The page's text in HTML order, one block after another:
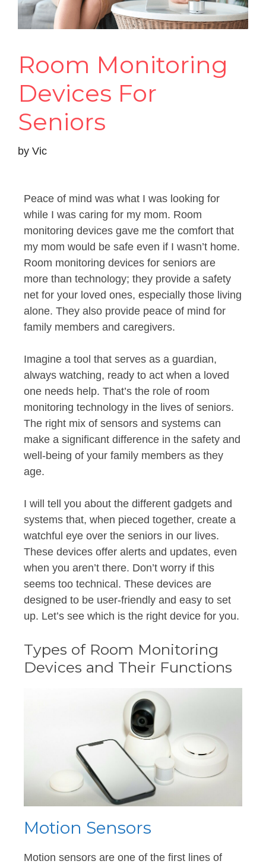
Room Monitoring
Devices For
Seniors
by Vic
Peace of mind was what I was looking for
while I was caring for my mom. Room
monitoring devices gave me the comfort that
my mom would be safe even if I wasn’t home.
Room monitoring devices for seniors are
more than technology; they provide a safety
net for your loved ones, especially those living
alone. They also provide peace of mind for
family members and caregivers.
Imagine a tool that serves as a guardian,
always watching, ready to act when a loved
one needs help. That’s the role of room
monitoring technology in the lives of seniors.
The right mix of sensors and systems can
make a significant difference in the safety and
well-being of your family members as they
age.
I will tell you about the different gadgets and
systems that, when pieced together, create a
watchful eye over the seniors in our lives.
These devices offer alerts and updates, even
when you aren’t there. Don’t worry if this
seems too technical. These devices are
designed to be user-friendly and easy to set
up. Let’s see which is the right device for you.
Types of Room Monitoring
Devices and Their Functions
Motion Sensors
Motion sensors are one of the first lines of